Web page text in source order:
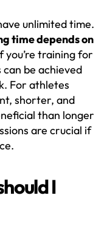
unlimited time.
time depends on
you’re training for
be achieved
For athletes
shorter, and
than longer
are crucial if
I